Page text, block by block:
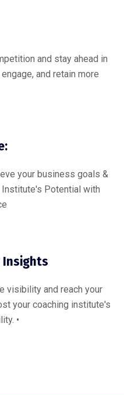
and stay ahead in
and retain more
your business goals &
Institute's Potential with
visibility and reach your
your coaching institute's
•